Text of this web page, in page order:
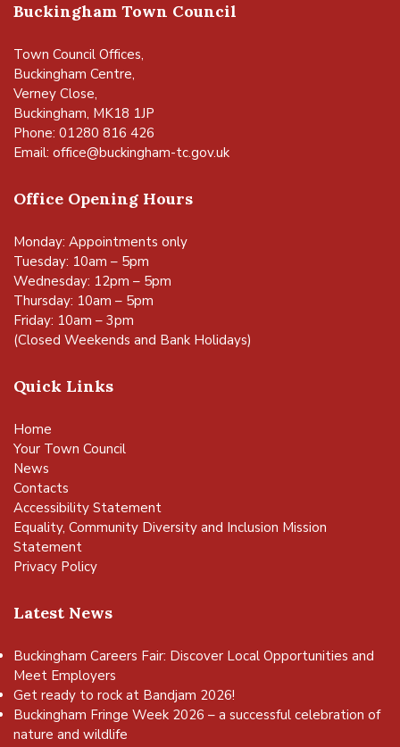
Buckingham Town Council
Town Council Offices,
Buckingham Centre,
Verney Close,
Buckingham, MK18 1JP
Phone: 01280 816 426
Email: office@buckingham-tc.gov.uk
Office Opening Hours
Monday: Appointments only
Tuesday: 10am – 5pm
Wednesday: 12pm – 5pm
Thursday: 10am – 5pm
Friday: 10am – 3pm
(Closed Weekends and Bank Holidays)
Quick Links
Home
Your Town Council
News
Contacts
Accessibility Statement
Equality, Community Diversity and Inclusion Mission
Statement
Privacy Policy
Latest News
Buckingham Careers Fair: Discover Local Opportunities and
Meet Employers
Get ready to rock at Bandjam 2026!
Buckingham Fringe Week 2026 – a successful celebration of
nature and wildlife